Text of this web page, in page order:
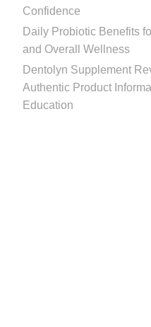
Confidence
Daily Probiotic Benefits
and Overall Wellness
Dentolyn Supplement
Authentic Product
Education